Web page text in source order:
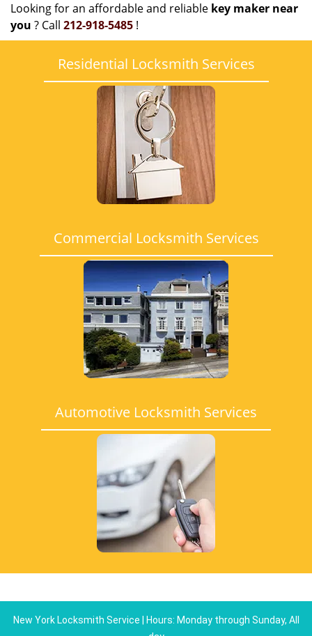
Looking for an affordable and reliable key maker near
you ? Call 212-918-5485 !
Residential Locksmith Services
Commercial Locksmith Services
Automotive Locksmith Services
New York Locksmith Service | Hours: Monday through Sunday, All